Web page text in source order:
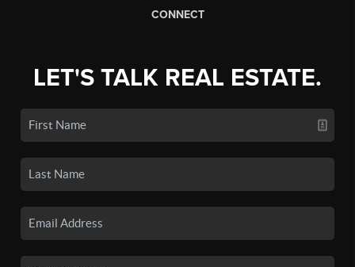
CONNECT
LET'S TALK REAL ESTATE.